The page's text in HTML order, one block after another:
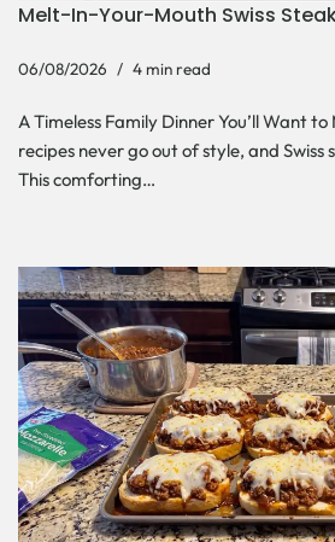
Melt-In-Your-Mouth Swiss
06/08/2026 4 min read
A Timeless Family Dinner You’ll Want
recipes never go out of style, and Swiss
This comforting…